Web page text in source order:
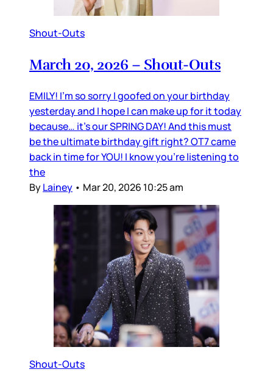
Shout-Outs
March 20, 2026 – Shout-Outs
EMILY! I’m so sorry I goofed on your birthday
yesterday and I hope I can make up for it today
because… it’s our SPRING DAY! And this must
be the ultimate birthday gift right? OT7 came
back in time for YOU! I know you’re listening to
the
ByLainey • Mar 20, 2026 10:25 am
Shout-Outs